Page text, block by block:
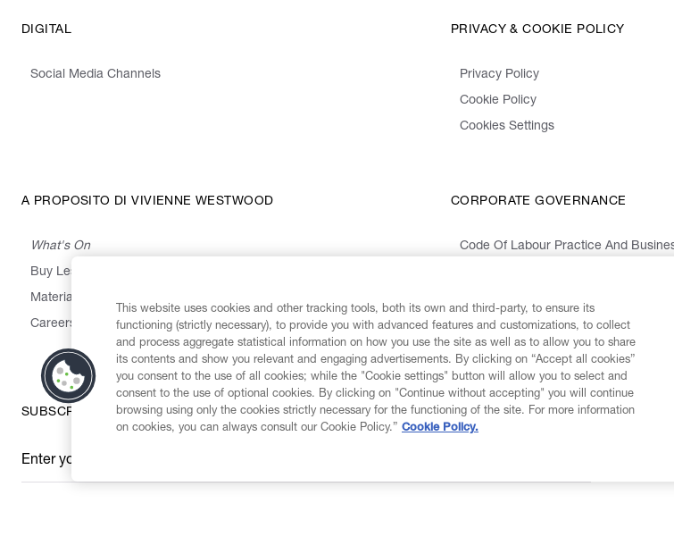
DIGITAL
Social Media Channels
PRIVACY & COOKIE POLICY
Privacy Policy
Cookie Policy
Cookies Settings
A PROPOSITO DI VIVIENNE WESTWOOD
What's On
Buy Less, Choose Well, Make It Last
Materials
Careers
CORPORATE GOVERNANCE
Code Of Labour Practice And
SUBSCRIBE TO OUR NEWSLETTER
Enter your email
*
This website uses cookies and other tracking tools, both its own and third-party, to ensure its
functioning (strictly necessary), to provide you with advanced features and customizations, to collect
and process aggregate statistical information on how you use the site as well as to allow you to share
its contents and show you relevant and engaging advertisements. By clicking on “Accept all cookies”
you consent to the use of all cookies; while the "Cookie settings" button will allow you to select and
consent to the use of optional cookies. By clicking on "Continue without accepting" you will continue
browsing using only the cookies strictly necessary for the functioning of the site. For more information
on cookies, you can always consult our Cookie Policy.” Cookie Policy.